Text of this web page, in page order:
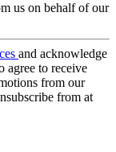
us on behalf of our
and acknowledge
agree to receive
from our
from at